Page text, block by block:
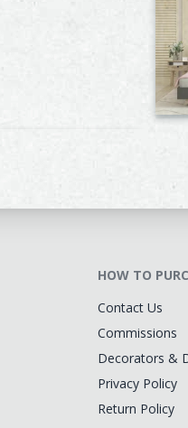
HOW TO
Contact Us
Commissions
Decorators &
Privacy Policy
Return Policy